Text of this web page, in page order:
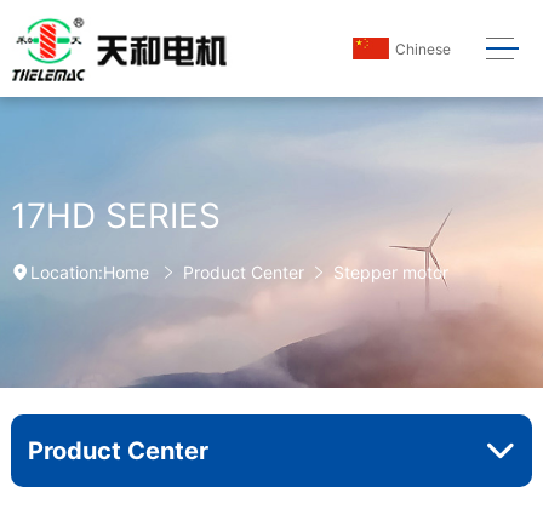
Chinese
17HD SERIES
Location:Home Product Center Stepper motor
Product Center